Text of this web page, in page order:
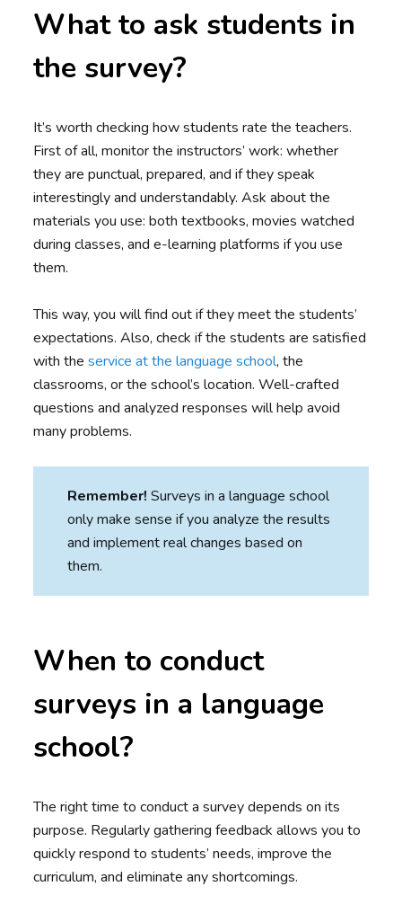
What to ask students in
the survey?
It’s worth checking how students rate the teachers.
First of all, monitor the instructors’ work: whether
they are punctual, prepared, and if they speak
interestingly and understandably. Ask about the
materials you use: both textbooks, movies watched
during classes, and e-learning platforms if you use
them.
This way, you will find out if they meet the students’
expectations. Also, check if the students are satisfied
with theservice at the language school, the
classrooms, or the school’s location. Well-crafted
questions and analyzed responses will help avoid
many problems.
Remember! Surveys in a language school
only make sense if you analyze the results
and implement real changes based on
them.
When to conduct
surveys in a language
school?
The right time to conduct a survey depends on its
purpose. Regularly gathering feedback allows you to
quickly respond to students’ needs, improve the
curriculum, and eliminate any shortcomings.